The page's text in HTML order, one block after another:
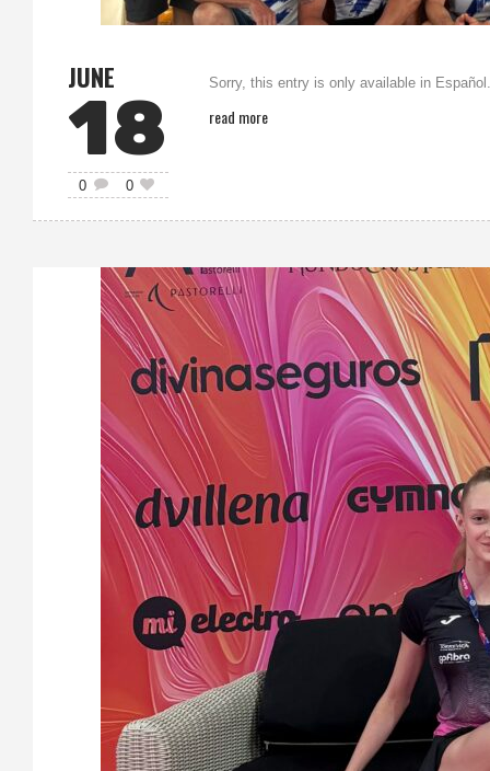
JUNE
18
0 0
Sorry, this entry is only available in Español.
read more